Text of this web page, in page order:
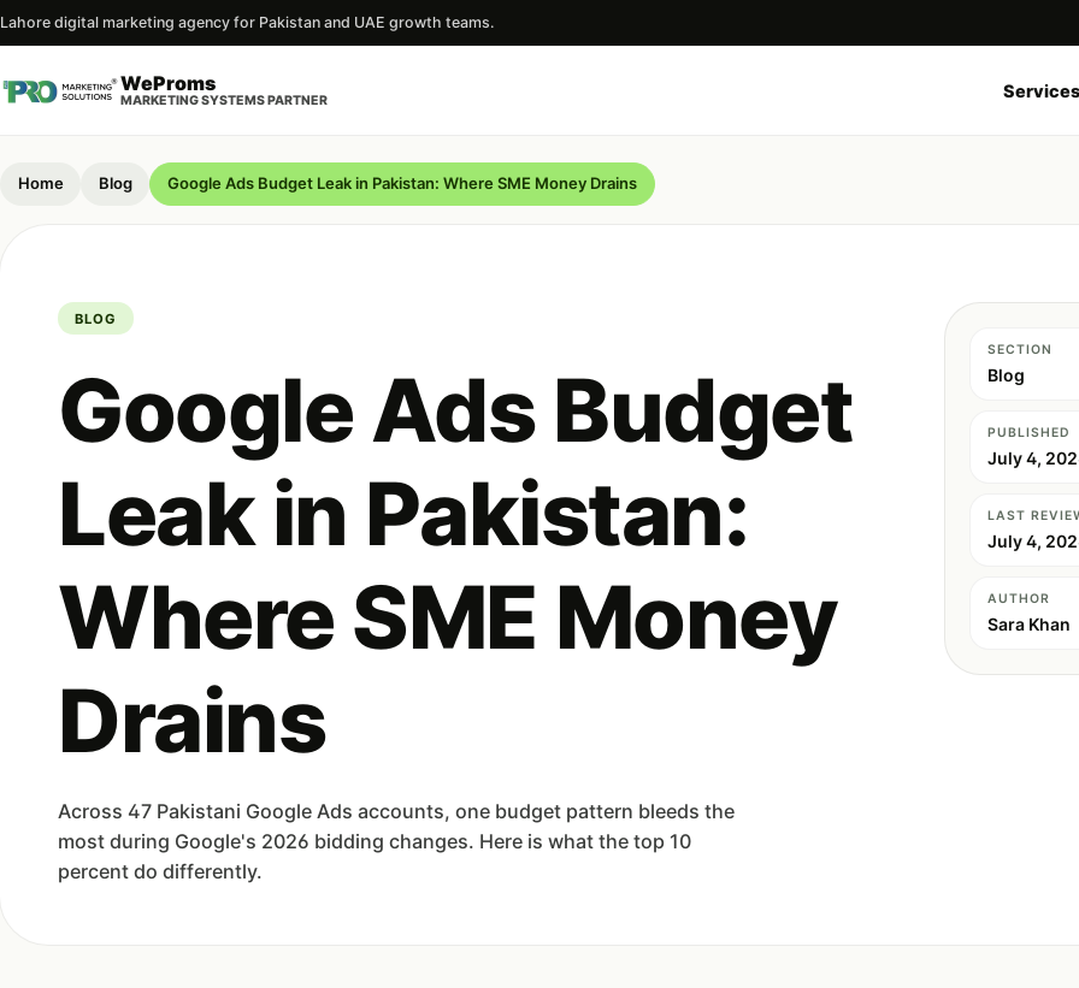
Lahore digital marketing agency for Pakistan and UAE growth teams.
WeProms
MARKETING SYSTEMS PARTNER
Home Blog Google Ads Budget Leak in Pakistan: Where SME Money Drains
BLOG
Google Ads Budget
Leak in Pakistan:
Where SME Money
Drains
Across 47 Pakistani Google Ads accounts, one budget pattern bleeds the
most during Google's 2026 bidding changes. Here is what the top 10
percent do differently.
SECTION
Blog
PUBLISHED
July 4,
LAST
July 4,
AUTHOR
Sara Khan